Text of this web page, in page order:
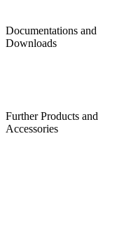
Documentations and
Downloads
Further Products and
Accessories